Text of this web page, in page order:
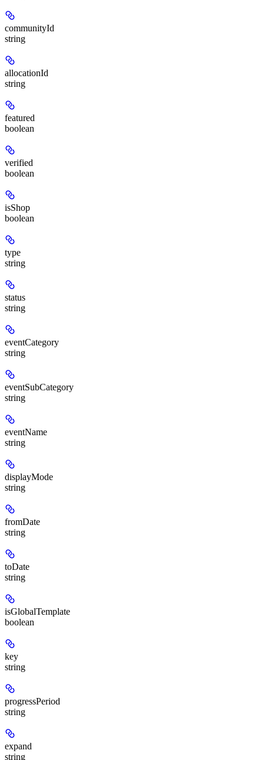
communityId
string
allocationId
string
featured
boolean
verified
boolean
isShop
boolean
type
string
status
string
eventCategory
string
eventSubCategory
string
eventName
string
displayMode
string
fromDate
string
toDate
string
isGlobalTemplate
boolean
key
string
progressPeriod
string
expand
string